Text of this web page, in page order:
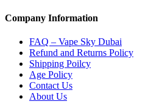
Company Information
FAQ – Vape Sky Dubai
Refund and Returns Policy
Shipping Poilcy
Age Policy
Contact Us
About Us